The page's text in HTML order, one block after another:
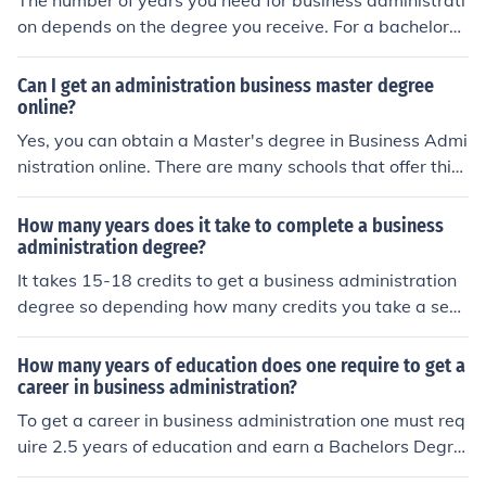
on depends on the degree you receive. For a bachelors
degree, you will need to attend college for three to four
years.
Can I get an administration business master degree
online?
Yes, you can obtain a Master's degree in Business Admi
nistration online. There are many schools that offer this
type of program. One such school is the University of Ph
oenix.
How many years does it take to complete a business
administration degree?
It takes 15-18 credits to get a business administration
degree so depending how many credits you take a sem
ester will determine this. Many can achieve this in 2 yea
rs, others will take longer.
How many years of education does one require to get a
career in business administration?
To get a career in business administration one must req
uire 2.5 years of education and earn a Bachelors Degre
e in Business Administration. There are other subjects o